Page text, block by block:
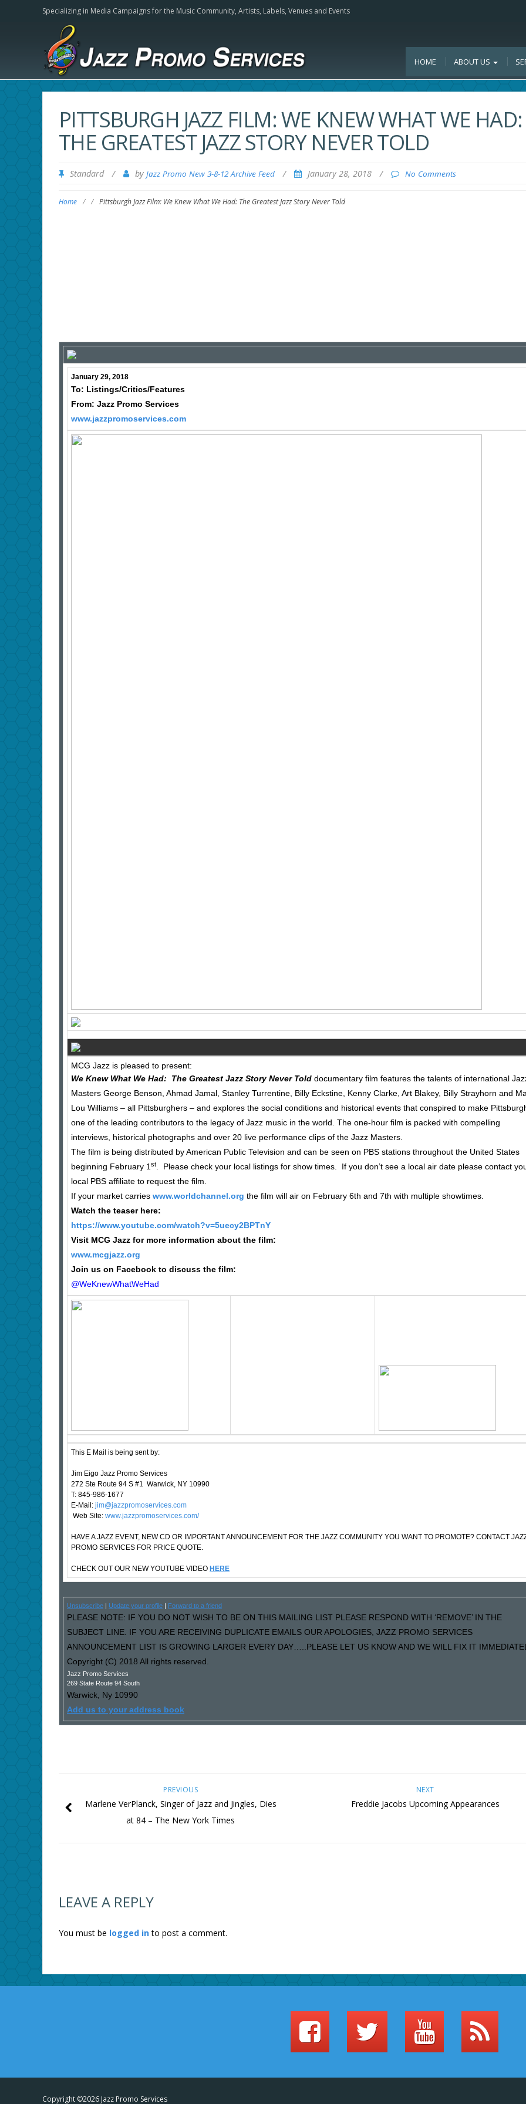
Specializing in Media Campaigns for the Music Community, Artists, Labels, Venues and Events
HOME ABOUT US
PITTSBURGH JAZZ FILM: WE KNEW WHAT WE HAD:
THE GREATEST JAZZ STORY NEVER TOLD
Standard / by Jazz Promo New 3-8-12 Archive Feed / January 28, 2018 / No Comments
Home / / Pittsburgh Jazz Film: We Knew What We Had: The Greatest Jazz Story Never Told
January 29, 2018
To: Listings/Critics/Features
From: Jazz Promo Services
www.jazzpromoservices.com
MCG Jazz is pleased to present:
We Knew What We Had: The Greatest Jazz Story Never Told documentary film features the talents of international
Masters George Benson, Ahmad Jamal, Stanley Turrentine, Billy Eckstine, Kenny Clarke, Art Blakey, Billy Strayhorn and
Lou Williams – all Pittsburghers – and explores the social conditions and historical events that conspired to make
one of the leading contributors to the legacy of Jazz music in the world. The one-hour film is packed with compelling
interviews, historical photographs and over 20 live performance clips of the Jazz Masters.
The film is being distributed by American Public Television and can be seen on PBS stations throughout the United States
beginning February 1st. Please check your local listings for show times. If you don’t see a local air date please contact
local PBS affiliate to request the film.
If your market carries www.worldchannel.org the film will air on February 6th and 7th with multiple showtimes.
Watch the teaser here:
https://www.youtube.com/watch?v=5uecy2BPTnY
Visit MCG Jazz for more information about the film:
www.mcgjazz.org
Join us on Facebook to discuss the film:
@WeKnewWhatWeHad
This E Mail is being sent by:
Jim Eigo Jazz Promo Services
272 Ste Route 94 S #1 Warwick, NY 10990
T: 845-986-1677
E-Mail: jim@jazzpromoservices.com
Web Site: www.jazzpromoservices.com/
HAVE A JAZZ EVENT, NEW CD OR IMPORTANT ANNOUNCEMENT FOR THE JAZZ COMMUNITY YOU WANT TO PROMOTE? CONTACT
PROMO SERVICES FOR PRICE QUOTE.
CHECK OUT OUR NEW YOUTUBE VIDEO HERE
Unsubscribe Update your profile Forward to a friend
PLEASE NOTE: IF YOU DO NOT WISH TO BE ON THIS MAILING LIST PLEASE RESPOND WITH ‘REMOVE’ IN THE
SUBJECT LINE. IF YOU ARE RECEIVING DUPLICATE EMAILS OUR APOLOGIES, JAZZ PROMO SERVICES
ANNOUNCEMENT LIST IS GROWING LARGER EVERY DAY…..PLEASE LET US KNOW AND WE WILL FIX IT
Copyright (C) 2018 All rights reserved.
Jazz Promo Services
269 State Route 94 South
Warwick, Ny 10990
Add us to your address book
NEXT
Freddie Jacobs Upcoming Appearances
PREVIOUS
Marlene VerPlanck, Singer of Jazz and Jingles, Dies
at 84 – The New York Times
LEAVE A REPLY
You must be logged into post a comment.
Copyright ©2026 Jazz Promo Services